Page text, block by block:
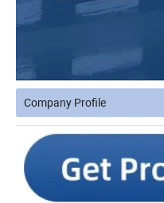
Company Profile